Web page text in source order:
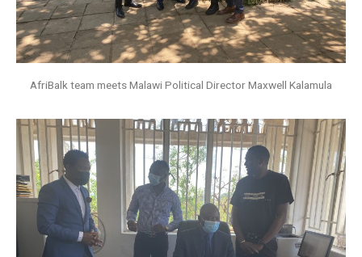
AfriBalk team meets Malawi Political Director Maxwell Kalamula